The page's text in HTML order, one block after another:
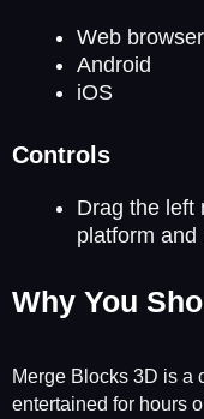
Web
Android
iOS
Controls
Drag the left
platform and
Why You
Merge Blocks 3D is a
entertained for hours